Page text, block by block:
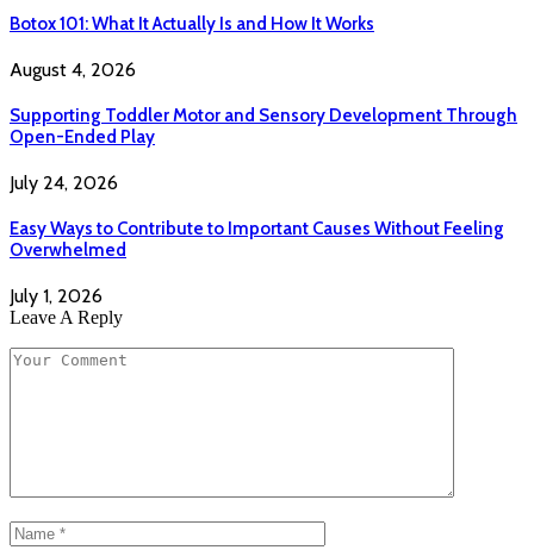
Botox 101: What It Actually Is and How It Works
August 4, 2026
Supporting Toddler Motor and Sensory Development Through
Open-Ended Play
July 24, 2026
Easy Ways to Contribute to Important Causes Without Feeling
Overwhelmed
July 1, 2026
Leave A Reply